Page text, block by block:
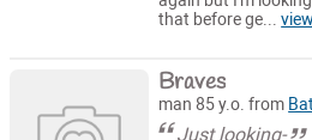
that before ge...
Braves
man 85 y.o. from
Just looking-